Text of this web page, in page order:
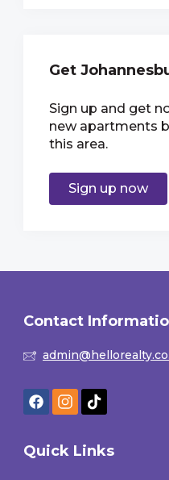
Get
Sign up and get
new apartments
this area.
Sign up now
Contact
Quick Links